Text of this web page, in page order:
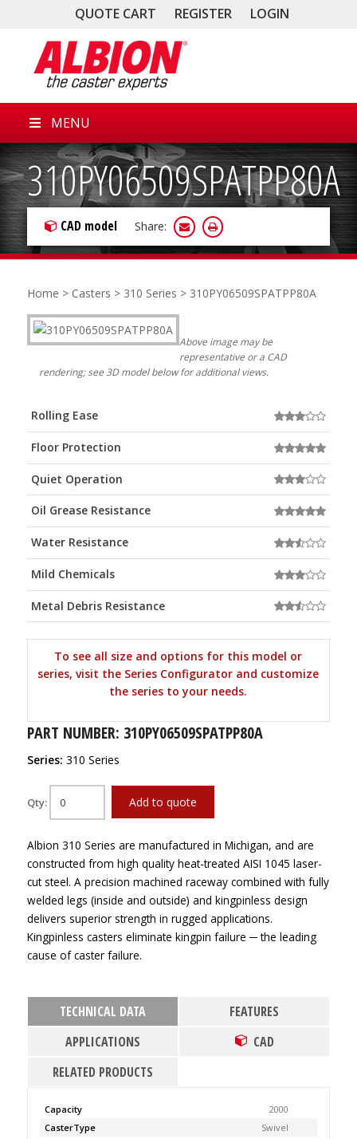
QUOTE CART REGISTER LOGIN
MENU
310PY06509SPATPP80A
CAD model Share:
Home > Casters > 310 Series > 310PY06509SPATPP80A
Above image may be
representative or a CAD
rendering; see 3D model below for additional views.
Rolling Ease
Floor Protection
Quiet Operation
Oil Grease Resistance
Water Resistance
Mild Chemicals
Metal Debris Resistance
To see all size and options for this model or
series, visit the Series Configurator and customize
the series to your needs.
PART NUMBER: 310PY06509SPATPP80A
Series: 310 Series
Qty: Add to quote
Albion 310 Series are manufactured in Michigan, and are
constructed from high quality heat-treated AISI 1045 laser-
cut steel. A precision machined raceway combined with fully
welded legs (inside and outside) and kingpinless design
delivers superior strength in rugged applications.
Kingpinless casters eliminate kingpin failure ─ the leading
cause of caster failure.
TECHNICAL DATA
FEATURES
APPLICATIONS
CAD
RELATED PRODUCTS
Capacity
2000
CasterType
Swivel